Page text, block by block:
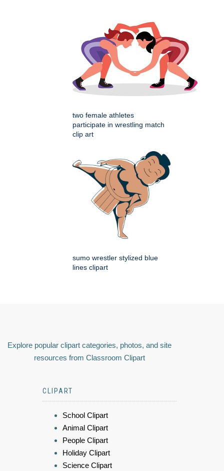
two female athletes
participate in wrestling match
clip art
sumo wrestler stylized blue
lines clipart
Explore popular clipart categories, photos, and site
resources from Classroom Clipart
CLIPART
School Clipart
Animal Clipart
People Clipart
Holiday Clipart
Science Clipart